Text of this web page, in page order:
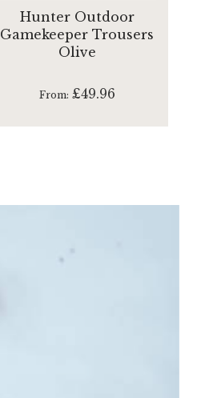
Hunter Outdoor
Gamekeeper Trousers
Olive
From £49.96